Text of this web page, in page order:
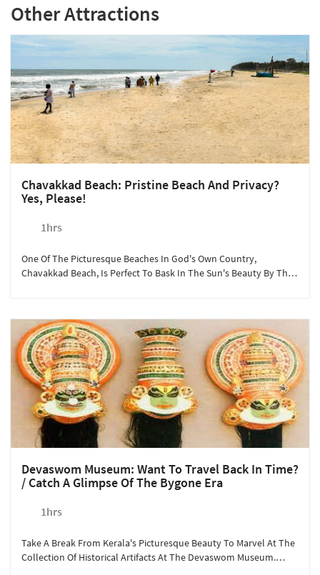
Other Attractions
Chavakkad Beach: Pristine Beach And Privacy?
Yes, Please!
1hrs
One Of The Picturesque Beaches In God's Own Country,
Chavakkad Beach, Is Perfect To Bask In The Sun's Beauty By The
Sound. The Year-Round Activity Can Be Booked In Advance For A
Minimum Of Two People.
Devaswom Museum: Want To Travel Back In Time?
/ Catch A Glimpse Of The Bygone Era
1hrs
Take A Break From Kerala's Picturesque Beauty To Marvel At The
Collection Of Historical Artifacts At The Devaswom Museum.